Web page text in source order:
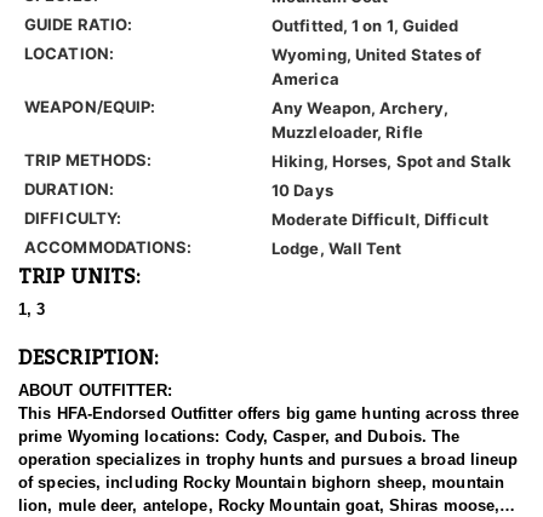
GUIDE RATIO:
Outfitted, 1 on 1, Guided
LOCATION:
Wyoming, United States of
America
WEAPON/EQUIP:
Any Weapon, Archery,
Muzzleloader, Rifle
TRIP METHODS:
Hiking, Horses, Spot and Stalk
DURATION:
10 Days
DIFFICULTY:
Moderate Difficult, Difficult
ACCOMMODATIONS:
Lodge, Wall Tent
TRIP UNITS:
1, 3
DESCRIPTION:
ABOUT OUTFITTER:
This HFA-Endorsed Outfitter offers big game hunting across three
prime Wyoming locations: Cody, Casper, and Dubois. The
operation specializes in trophy hunts and pursues a broad lineup
of species, including Rocky Mountain bighorn sheep, mountain
lion, mule deer, antelope, Rocky Mountain goat, Shiras moose,